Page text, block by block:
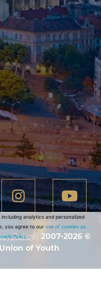
Policy| 2007-2026 ©
of Youth
analytics and personalized
you agree to our use of cookies as
Policy.